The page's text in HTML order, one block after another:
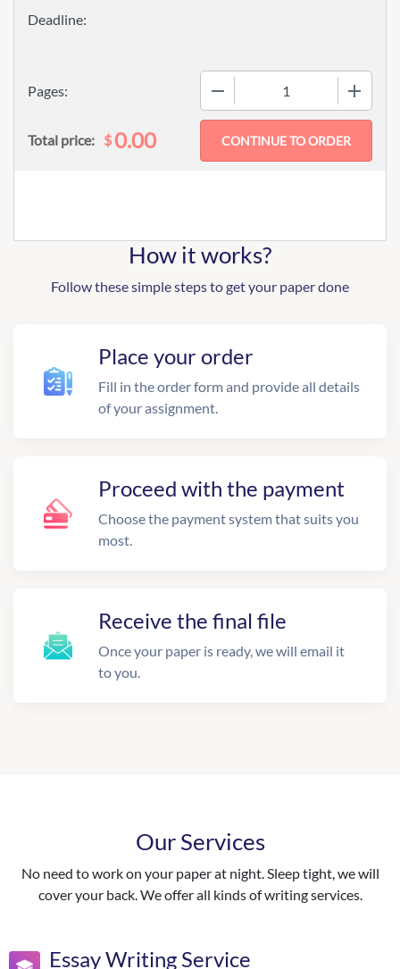
Pages:
Total price: $0.00
How it works?
Follow these simple steps to get your paper done
Place your order
Fill in the order form and provide all details
of your assignment.
Proceed with the payment
Choose the payment system that suits you
most.
Receive the final file
Once your paper is ready, we will email it
to you.
Our Services
No need to work on your paper at night. Sleep tight, we will
cover your back. We offer all kinds of writing services.
Essay Writing Service